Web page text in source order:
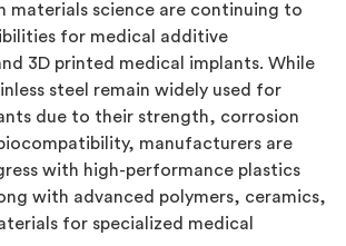
materials science are continuing to
for medical additive
3D printed medical implants. While
steel remain widely used for
due to their strength, corrosion
manufacturers are
with high-performance plastics
with advanced polymers, ceramics,
for specialized medical